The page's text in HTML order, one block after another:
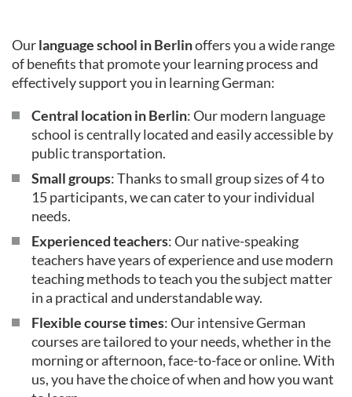
Ourlanguage school in Berlinoffers you a wide range
of benefits that promote your learning process and
effectively support you in learning German:
Central location in Berlin: Our modern language
school is centrally located and easily accessible by
public transportation.
Small groups: Thanks to small group sizes of 4 to
15 participants, we can cater to your individual
needs.
Experienced teachers: Our native-speaking
teachers have years of experience and use modern
teaching methods to teach you the subject matter
in a practical and understandable way.
Flexible course times: Our intensive German
courses are tailored to your needs, whether in the
morning or afternoon, face-to-face or online. With
us, you have the choice of when and how you want